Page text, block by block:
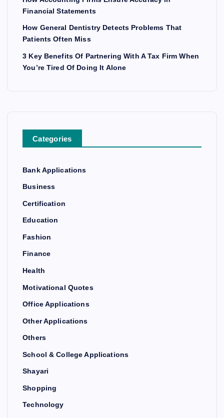
Financial Statements
How General Dentistry Detects Problems That
Patients Often Miss
3 Key Benefits Of Partnering With A Tax Firm When
You’re Tired Of Doing It Alone
Categories
Bank Applications
Business
Certification
Education
Fashion
Finance
Health
Motivational Quotes
Office Applications
Other Applications
Others
School & College Applications
Shayari
Shopping
Technology